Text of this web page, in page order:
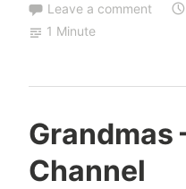
Leave a comment
1 Minute
Grandmas
Channel